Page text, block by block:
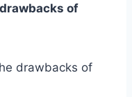
of
drawbacks of